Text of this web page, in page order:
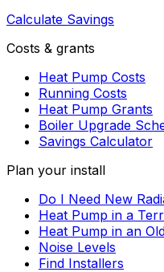
Calculate Savings
Costs & grants
Heat Pump Costs
Running Costs
Heat Pump Grants
Boiler Upgrade
Savings Calculator
Plan your install
Do I Need New
Heat Pump in a
Heat Pump in an
Noise Levels
Find Installers